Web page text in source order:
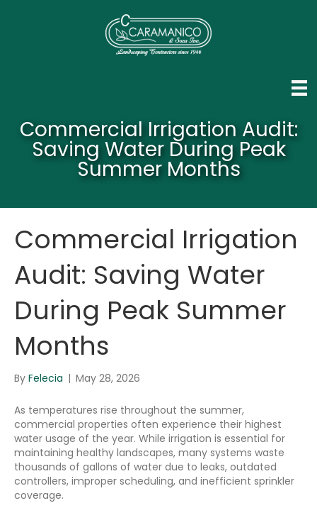
Commercial Irrigation Audit:
Saving Water During Peak
Summer Months
Commercial Irrigation
Audit: Saving Water
During Peak Summer
Months
By Felecia | May 28, 2026
As temperatures rise throughout the summer,
commercial properties often experience their highest
water usage of the year. While irrigation is essential for
maintaining healthy landscapes, many systems waste
thousands of gallons of water due to leaks, outdated
controllers, improper scheduling, and inefficient sprinkler
coverage.